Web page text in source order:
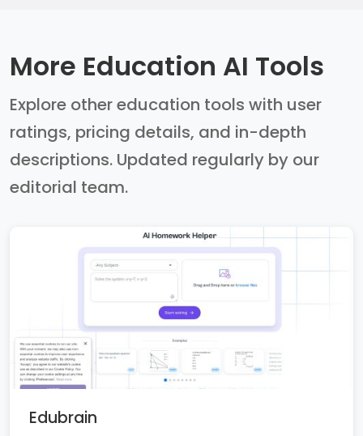
More Education AI Tools
Explore other education tools with user
ratings, pricing details, and in-depth
descriptions. Updated regularly by our
editorial team.
Edubrain